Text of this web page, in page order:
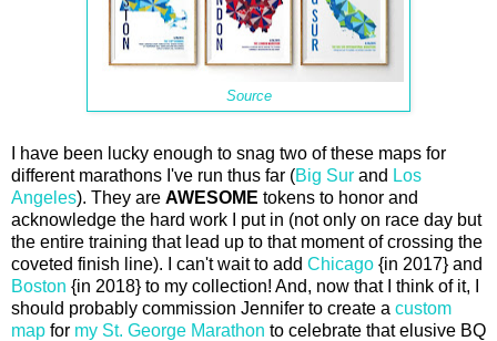
Source
I have been lucky enough to snag two of these maps for
different marathons I've run thus far (Big Sur and Los
Angeles). They are AWESOME tokens to honor and
acknowledge the hard work I put in (not only on race day but
the entire training that lead up to that moment of crossing the
coveted finish line). I can't wait to add Chicago {in 2017} and
Boston {in 2018} to my collection! And, now that I think of it, I
should probably commission Jennifer to create a custom
map for my St. George Marathon to celebrate that elusive BQ